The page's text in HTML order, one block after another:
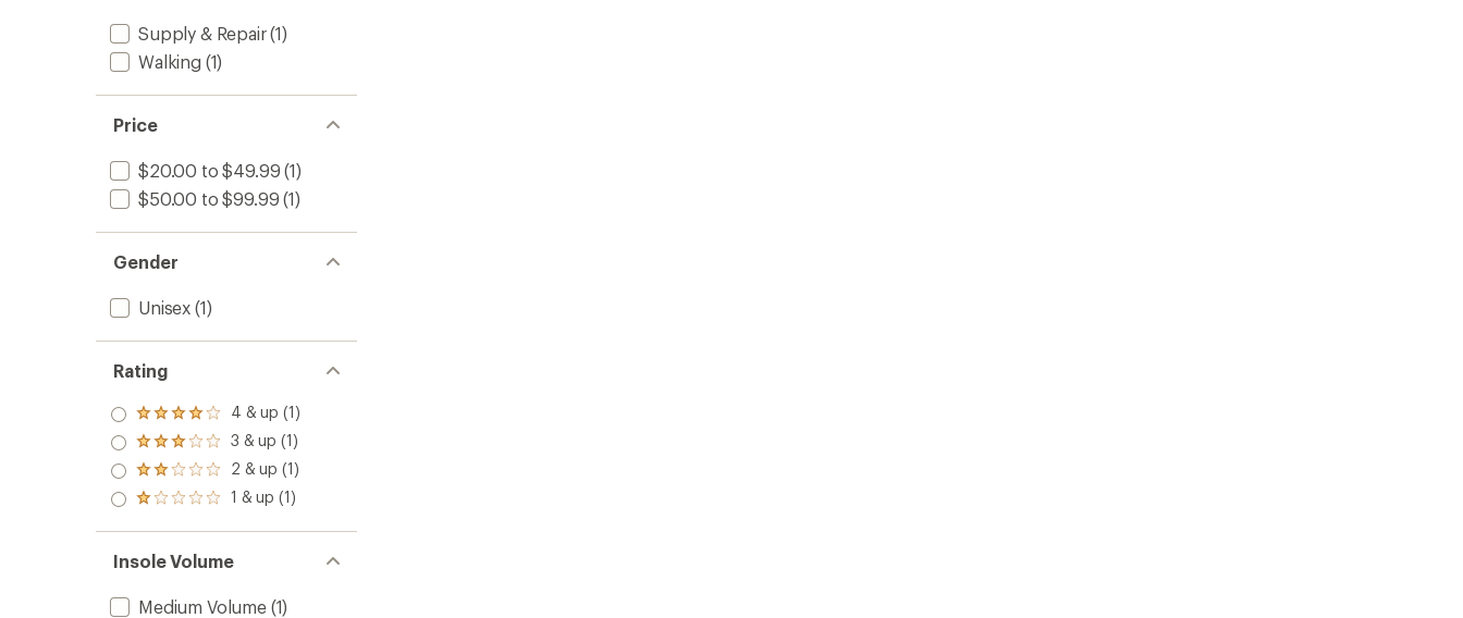
Supply & Repair(1)
Walking (1)
Price
$20.00 to $49.99 (1)
$50.00 to $99.99 (1)
Gender
Unisex (1)
Rating
Rated
4.0
out
of 5
stars
4 & up (1)
Rated
3.0
out
of 5
3 & up (1)
Rated
2.0
out
of 5
2 & up (1)
Rated
out
of 5
stars
1 & up (1)
Insole Volume
Medium Volume(1)